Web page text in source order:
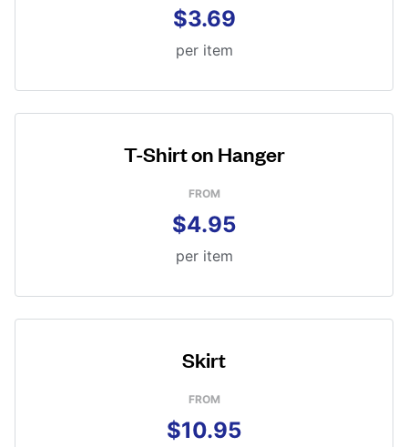
$3.69
per item
T-Shirt on Hanger
FROM
$4.95
per item
Skirt
FROM
$10.95